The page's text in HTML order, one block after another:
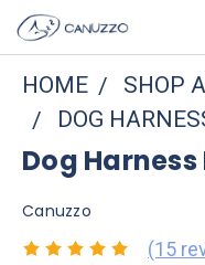
HOME
SHOP
DOG
Dog
Canuzzo
(15